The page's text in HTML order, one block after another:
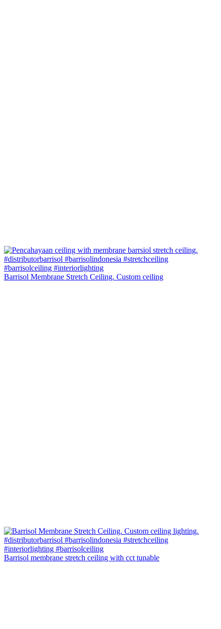
Barrisol Membrane Stretch Ceiling. Custom ceiling
Barrisol membrane stretch ceiling with cct tunable